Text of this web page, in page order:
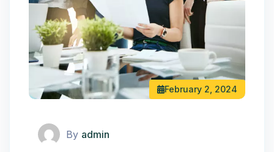
February 2, 2024
By admin